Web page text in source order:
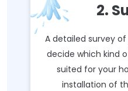
2.
A detailed survey
decide which kind
suited for your
installation of